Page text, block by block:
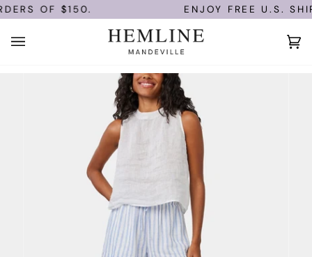
Skip
to
content
OF $150. ENJOY FREE U.S.
(0)